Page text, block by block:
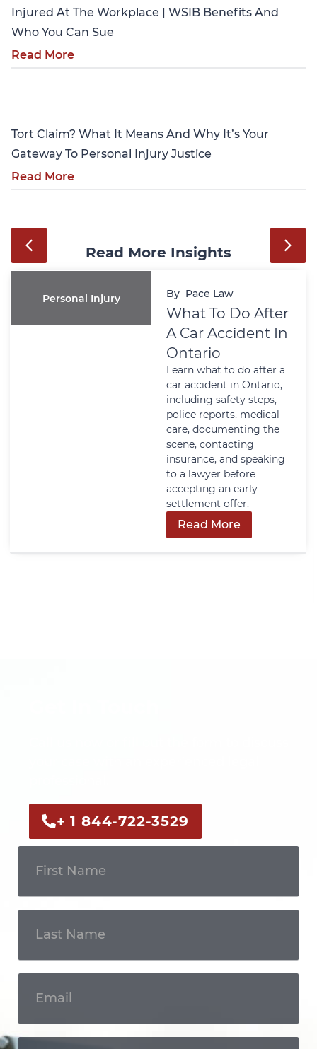
Injured At The Workplace | WSIB Benefits And
Who You Can Sue
Read More
Tort Claim? What It Means And Why It’s Your
Gateway To Personal Injury Justice
Read More
Read More Insights
Personal Injury By Pace Law
What To Do After
A Car Accident In
Ontario
Learn what to do after a
car accident in Ontario,
including safety steps,
police reports, medical
care, documenting the
scene, contacting
insurance, and speaking
to a lawyer before
accepting an early
settlement offer.
Read More
+ 1 844-722-3529
Touch